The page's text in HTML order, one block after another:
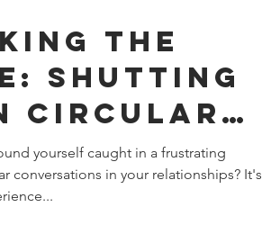
the
Shutting
Circular
yourself caught in a frustrating
conversations in your relationships? It's